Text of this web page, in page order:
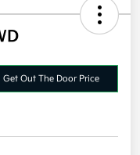
Get Out The Door Price